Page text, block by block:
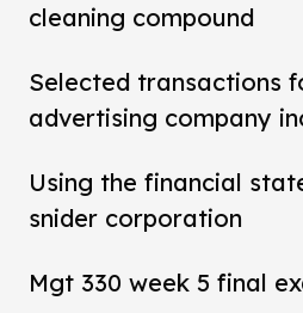
cleaning compound
Selected transactions
advertising company
Using the financial
snider corporation
Mgt 330 week 5 final